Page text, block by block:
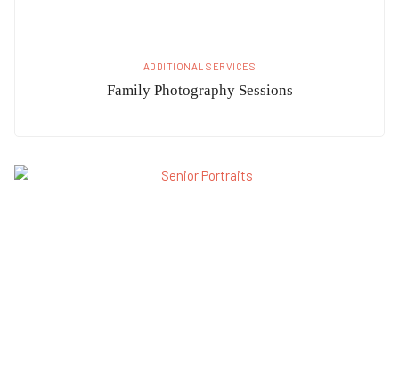
ADDITIONAL SERVICES
Family Photography Sessions